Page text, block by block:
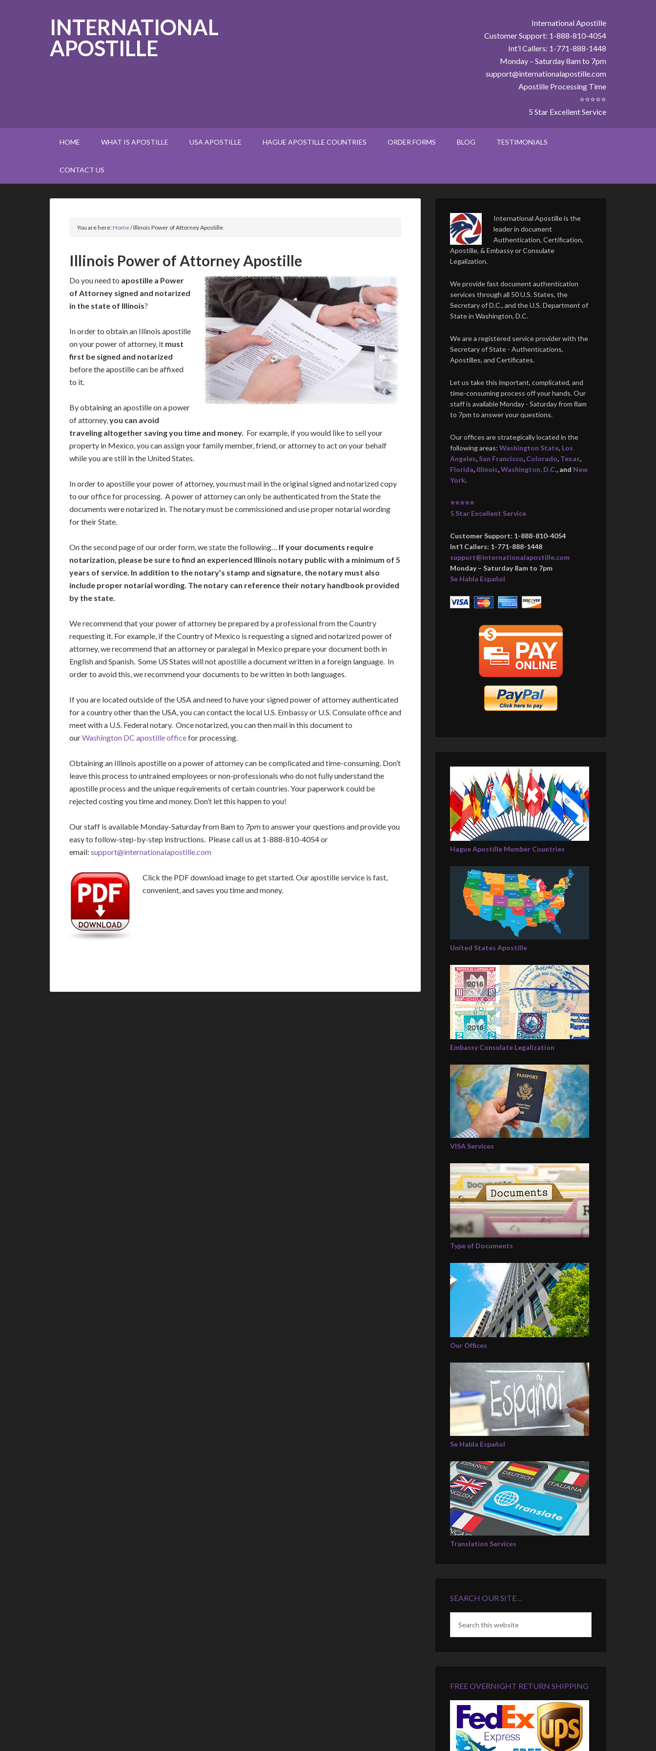
INTERNATIONAL
APOSTILLE
International Apostille
Customer Support: 1-888-810-4054
Int’l Callers: 1-771-888-1448
Monday – Saturday 8am to 7pm
support@internationalapostille.com
Apostille Processing Time
⭐⭐⭐⭐⭐
5 Star Excellent Service
HOME WHAT IS APOSTILLE USA APOSTILLE HAGUE APOSTILLE COUNTRIES ORDER FORMS BLOG TESTIMONIALS
CONTACT US
You are here:Home/Illinois Power of Attorney Apostille
Illinois Power of Attorney Apostille
Do you need to apostille a Power
of Attorney signed and notarized
in the state of Illinois?
In order to obtain an Illinois apostille
on your power of attorney, it must
first be signed and notarized
before the apostille can be affixed
to it.
By obtaining an apostille on a power
of attorney,you can avoid
traveling altogether saving you time and money. For example, if you would like to sell your
property in Mexico, you can assign your family member, friend, or attorney to act on your behalf
while you are still in the United States.
In order to apostille your power of attorney, you must mail in the original signed and notarized copy
to our office for processing. A power of attorney can only be authenticated from the State the
documents were notarized in. The notary must be commissioned and use proper notarial wording
for their State.
On the second page of our order form, we state the following… If your documents require
notarization, please be sure to find an experienced Illinois notary public with a minimum of 5
years of service. In addition to the notary’s stamp and signature, the notary must also
include proper notarial wording. The notary can reference their notary handbook provided
by the state.
We recommend that your power of attorney be prepared by a professional from the Country
requesting it. For example, if the Country of Mexico is requesting a signed and notarized power of
attorney, we recommend that an attorney or paralegal in Mexico prepare your document both in
English and Spanish. Some US States will not apostille a document written in a foreign language. In
order to avoid this, we recommend your documents to be written in both languages.
If you are located outside of the USA and need to have your signed power of attorney authenticated
for a country other than the USA, you can contact the local U.S. Embassy or U.S. Consulate office and
meet with a U.S. Federal notary. Once notarized, you can then mail in this document to
ourWashington DC apostille officefor processing.
Obtaining an Illinois apostille on a power of attorney can be complicated and time-consuming. Don’t
leave this process to untrained employees or non-professionals who do not fully understand the
apostille process and the unique requirements of certain countries. Your paperwork could be
rejected costing you time and money. Don’t let this happen to you!
Our staff is available Monday-Saturday from 8am to 7pm to answer your questions and provide you
easy to follow-step-by-step instructions. Please call us at 1-888-810-4054 or
email: support@internationalapostille.com
Click the PDF download image to get started. Our apostille service is fast,
convenient, and saves you time and money.
International Apostille is the
leader in document
Authentication, Certification,
Apostille, & Embassy or Consulate
Legalization.
We provide fast document authentication
services through all 50 U.S. States, the
Secretary of D.C., and the U.S. Department of
State in Washington, D.C.
We are a registered service provider with the
Secretary of State - Authentications,
Apostilles, and Certificates.
Let us take this important, complicated, and
time-consuming process off your hands. Our
staff is available Monday - Saturday from 8am
to 7pm to answer your questions.
Our offices are strategically located in the
following areas: Washington State, Los
Angeles, San Francisco, Colorado, Texas,
Florida, Illinois,Washington, D.C., and New
York.
⭐⭐⭐⭐⭐
5 Star Excellent Service
Customer Support: 1-888-810-4054
Int’l Callers: 1-771-888-1448
support@internationalapostille.com
Monday – Saturday 8am to 7pm
Se Habla Español
Hague Apostille Member Countries
United States Apostille
Embassy Consulate Legalization
VISA Services
Type of Documents
Our Offices
Se Habla Español
Translation Services
SEARCH OUR SITE…
FREE OVERNIGHT RETURN SHIPPING